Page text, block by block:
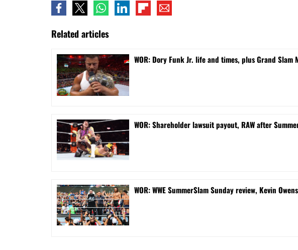
Related articles
WOR: Dory Funk Jr. life and times, plus Grand Slam
WOR: Shareholder lawsuit payout, RAW after
WOR: WWE SummerSlam Sunday review, Kevin